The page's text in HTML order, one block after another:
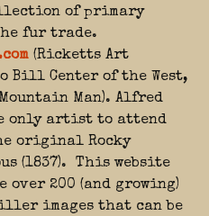
of primary
fur trade.
(Ricketts Art
Bill Center of the West,
Man). Alfred
only artist to attend
original Rocky
(1837). This website
over 200 (and growing)
images that can be